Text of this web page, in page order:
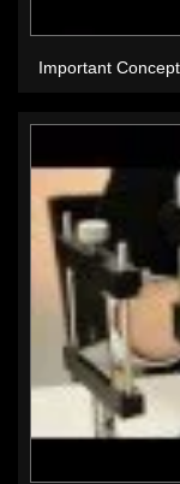
Important